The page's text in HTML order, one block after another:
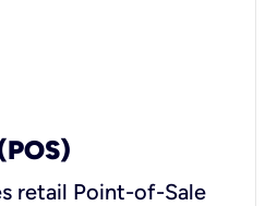
retail Point-of-Sale